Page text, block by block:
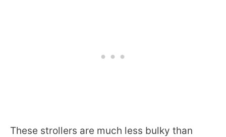
These strollers are much less bulky than